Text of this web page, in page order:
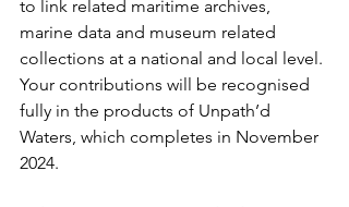
to link related maritime archives,
marine data and museum related
collections at a national and local level.
Your contributions will be recognised
fully in the products of Unpath’d
Waters, which completes in November
2024.